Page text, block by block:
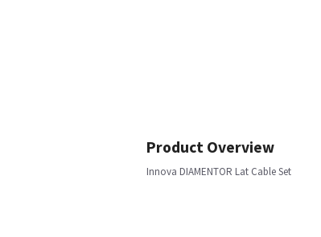
Product Overview
Innova DIAMENTOR Lat Cable Set